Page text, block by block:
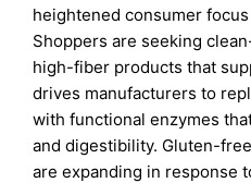
heightened consumer
Shoppers are seeking
high-fiber products that
drives manufacturers to
with functional enzymes
and digestibility. Gluten-
are expanding in response